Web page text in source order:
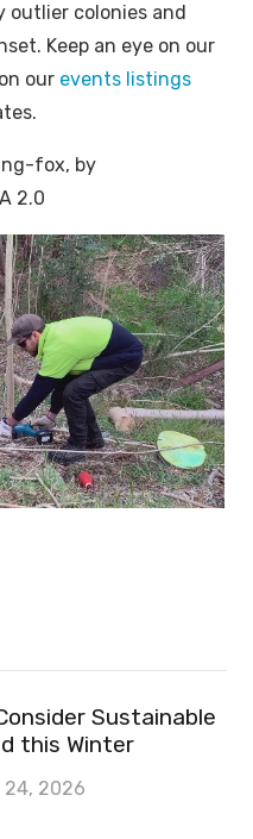
outlier colonies and
Keep an eye on our
our events listings
fox, by
2.0
Sustainable
this Winter
24, 2026